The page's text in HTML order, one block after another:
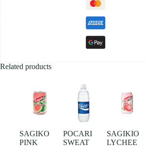
Related products
SAGIKO
PINK
POCARI
SWEAT
SAGIKIO
LYCHEE